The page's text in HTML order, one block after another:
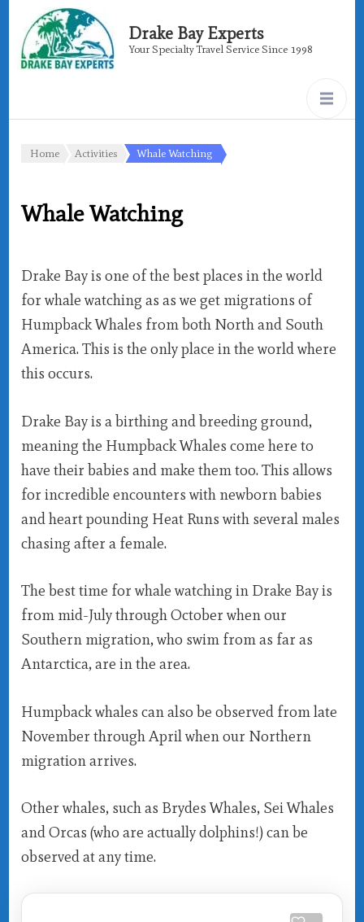
Drake Bay Experts
Your Specialty Travel Service Since 1998
Home Activities Whale Watching
Whale Watching
Drake Bay is one of the best places in the world
for whale watching as as we get migrations of
Humpback Whales from both North and South
America. This is the only place in the world where
this occurs.
Drake Bay is a birthing and breeding ground,
meaning the Humpback Whales come here to
have their babies and make them too. This allows
for incredible encounters with newborn babies
and heart pounding Heat Runs with several males
chasing after a female.
The best time for whale watching in Drake Bay is
from mid-July through October when our
Southern migration, who swim from as far as
Antarctica, are in the area.
Humpback whales can also be observed from late
November through April when our Northern
migration arrives.
Other whales, such as Brydes Whales, Sei Whales
and Orcas (who are actually dolphins!) can be
observed at any time.